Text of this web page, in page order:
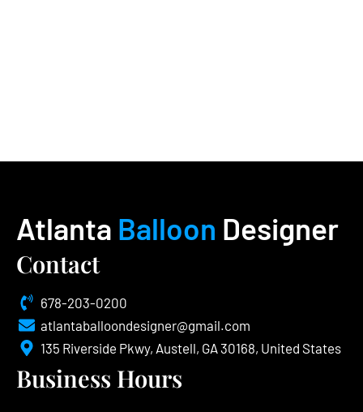
Atlanta Balloon Designer
Contact
678-203-0200
atlantaballoondesigner@gmail.com
135 Riverside Pkwy, Austell, GA 30168, United States
Business Hours